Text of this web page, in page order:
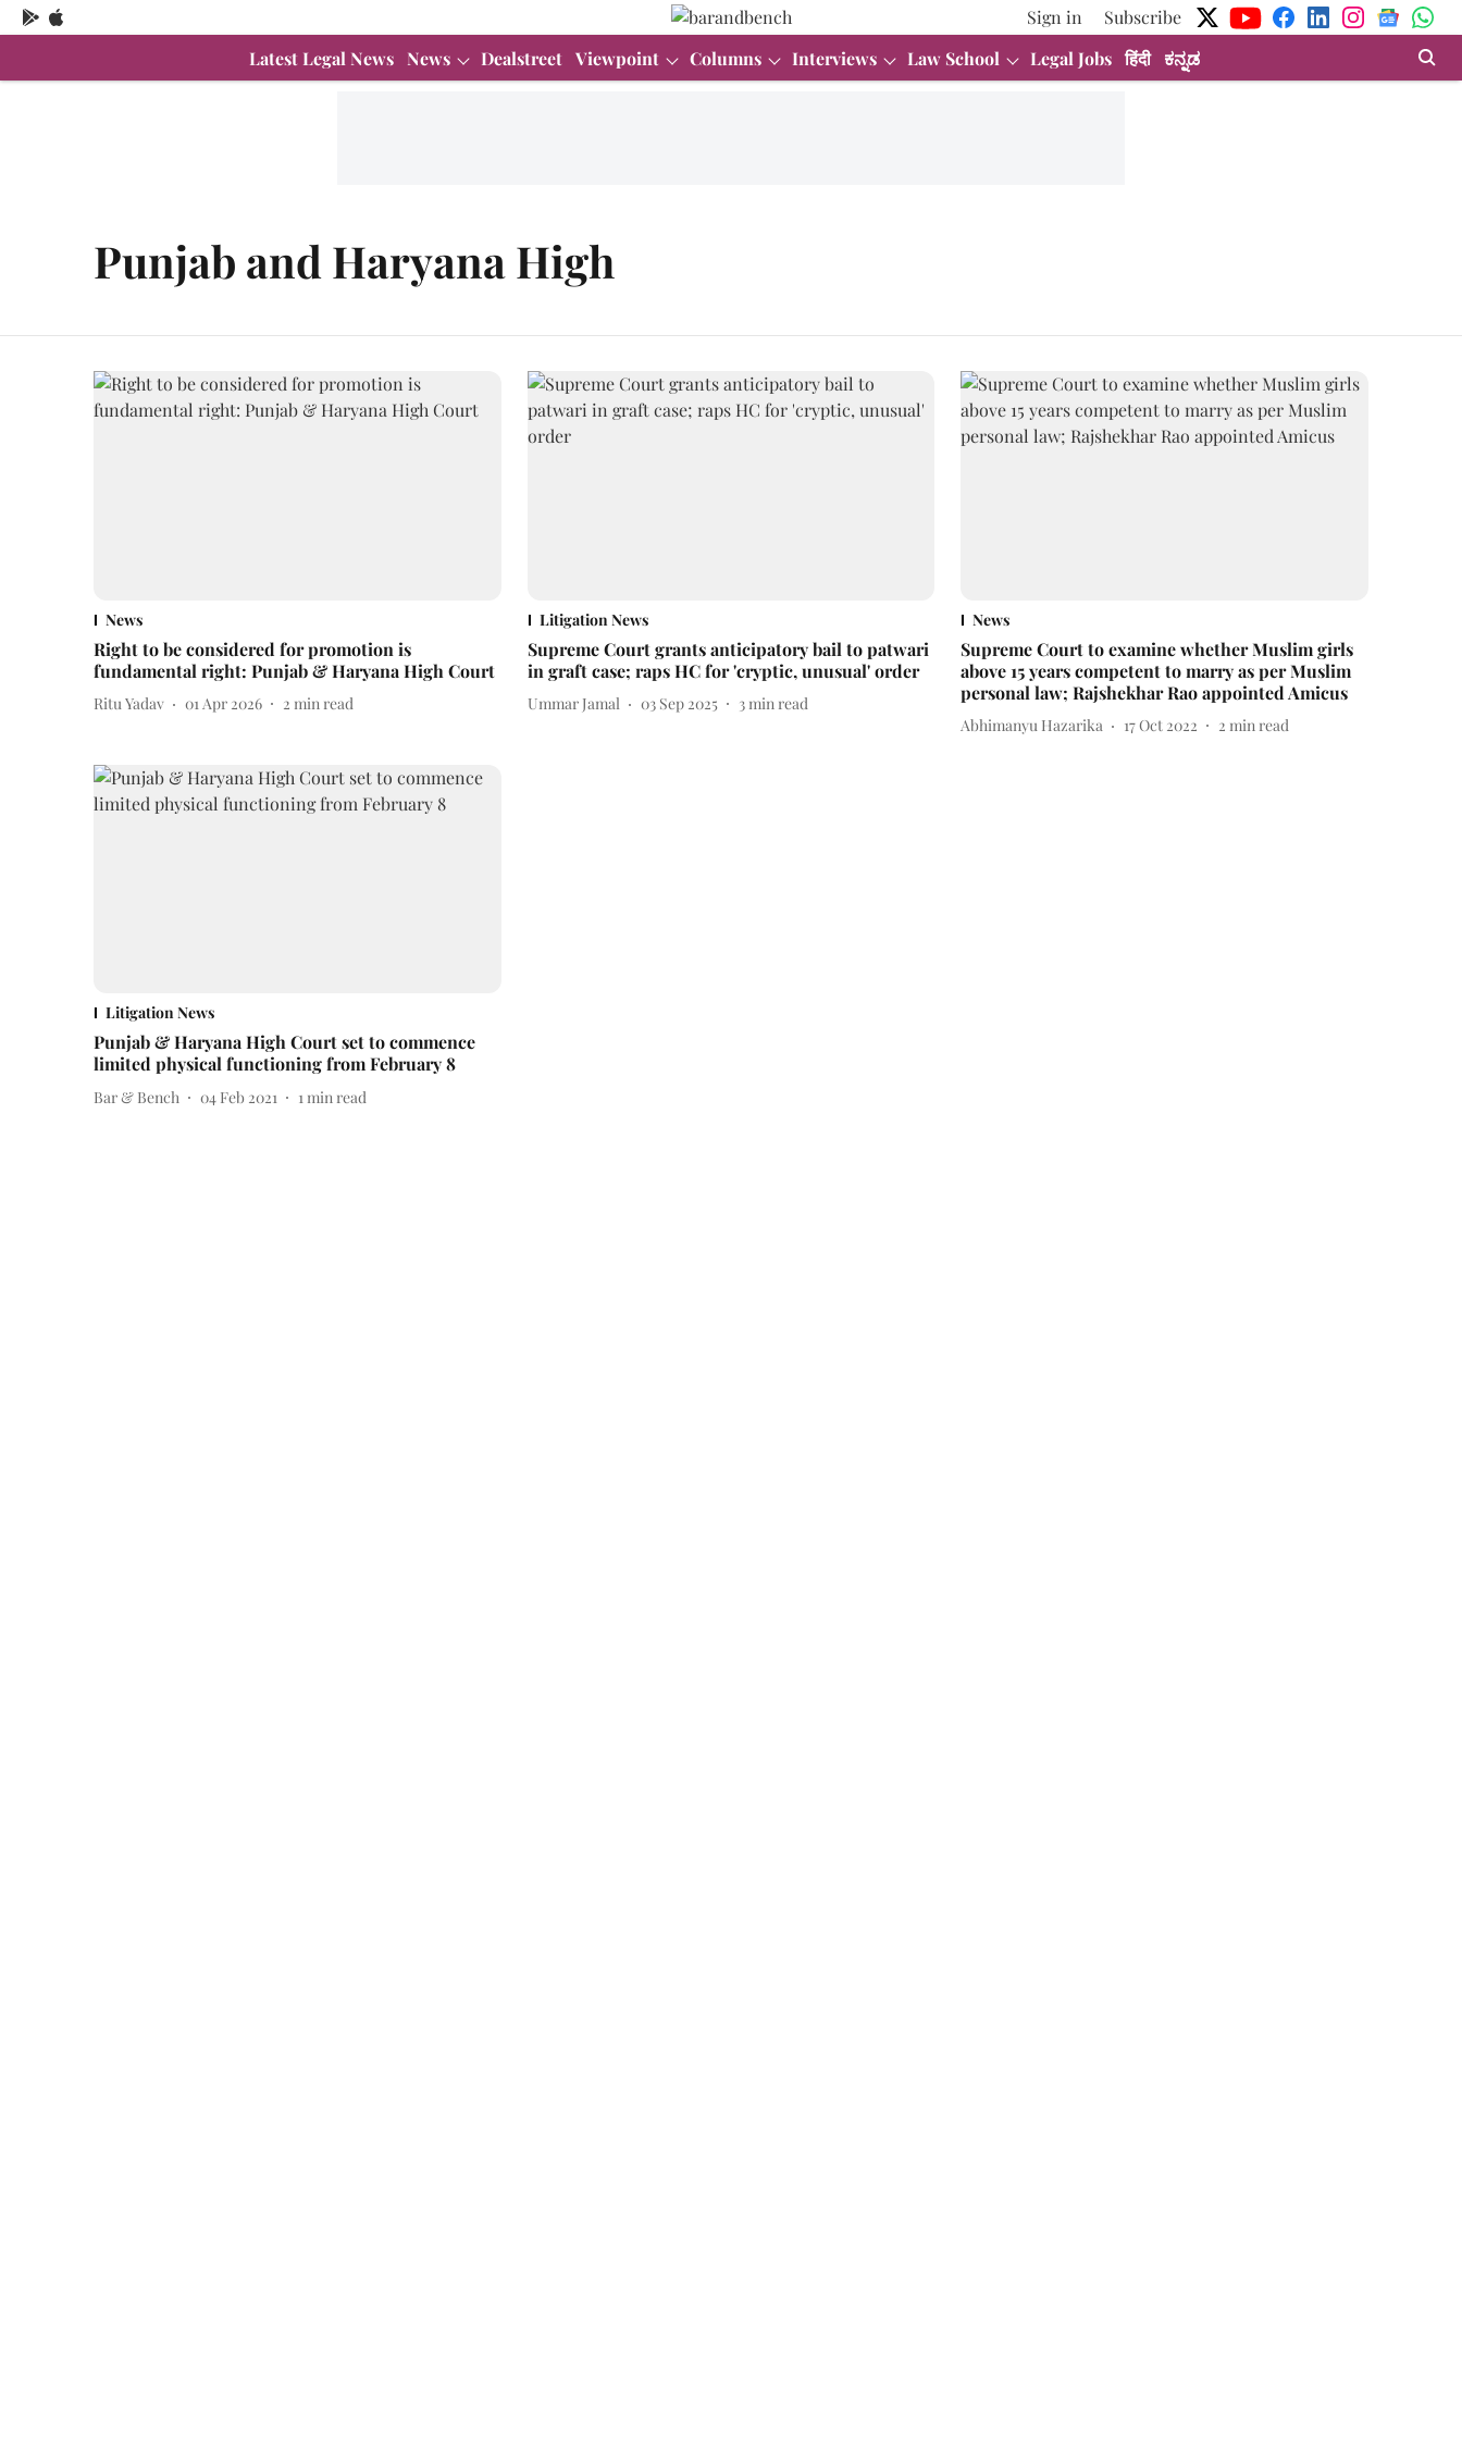
Sign in
Subscribe
Latest Legal News News Dealstreet Viewpoint Columns Interviews Law School Legal Jobs हिंदी ಕನ್ನಡ
Punjab and Haryana High
News
Right to be considered for promotion is
fundamental right: Punjab & Haryana High Court
Ritu Yadav 01 Apr 2026 2 min read
Litigation News
Supreme Court grants anticipatory bail to patwari
in graft case; raps HC for 'cryptic, unusual' order
Ummar Jamal 03 Sep 2025 3min read
News
Supreme Court to examine whether Muslim girls
above 15 years competent to marry as per Muslim
personal law; Rajshekhar Rao appointed Amicus
Abhimanyu Hazarika 17 Oct 2022 2 min read
Litigation News
Punjab & Haryana High Court set to commence
limited physical functioning from February 8
Bar & Bench 04 Feb 2021 1min read